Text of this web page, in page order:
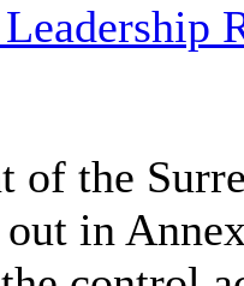
of the
out in